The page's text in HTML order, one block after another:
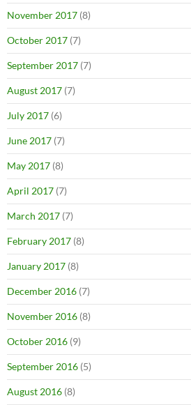
November 2017 (8)
October 2017 (7)
September 2017 (7)
August 2017 (7)
July 2017 (6)
June 2017 (7)
May 2017 (8)
April 2017 (7)
March 2017 (7)
February 2017 (8)
January 2017 (8)
December 2016 (7)
November 2016 (8)
October 2016 (9)
September 2016 (5)
August 2016 (8)